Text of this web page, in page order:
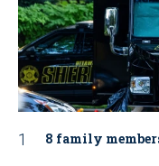
8 family